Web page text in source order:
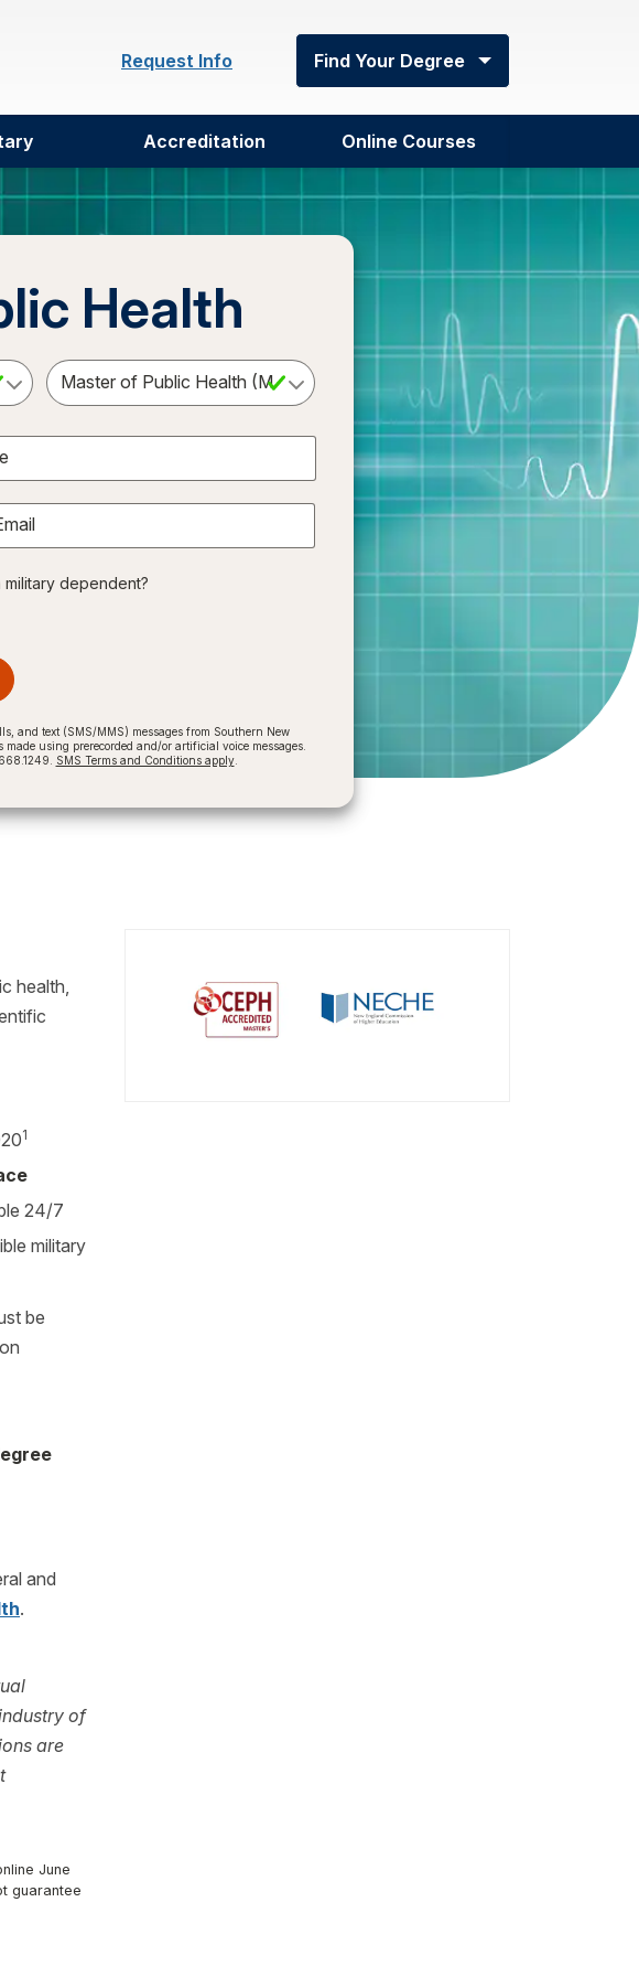
Request Info
Find Your Degree
Accreditation Online Courses
Health
Level Select a Degree
dependent?
and text (SMS/MMS) messages from Southern New
using prerecorded and/or artificial voice messages.
SMS Terms and Conditions apply.
health,
1
24/7
military
be
and
.
of
are
June
guarantee